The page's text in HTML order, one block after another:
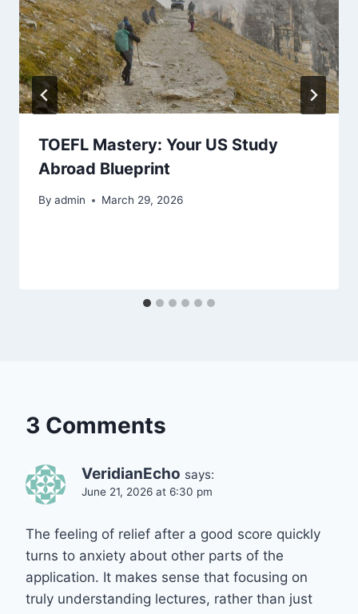
TOEFL Mastery: Your US Study
Abroad Blueprint
By admin March 29, 2026
3 Comments
VeridianEcho says:
June 21, 2026 at 6:30 pm
The feeling of relief after a good score quickly
turns to anxiety about other parts of the
application. It makes sense that focusing on
truly understanding lectures, rather than just